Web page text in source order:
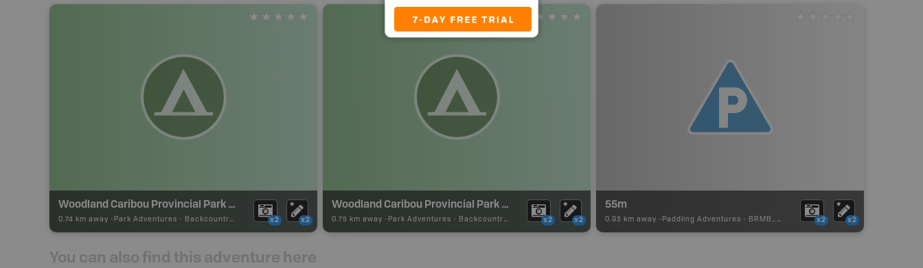
Woodland Caribou Provincial Park Backcountry Campsite
0.74 km away - Park Adventures - Backcountry Site Canoe x2 x2
Woodland Caribou Provincial Park Backcountry Campsite
0.75 km away - Park Adventures - Backcountry Site Canoe x2 x2
55m
0.93 km away - Paddling Adventures - BRMB_PORTAGE x2 x2
You can also find this adventure here